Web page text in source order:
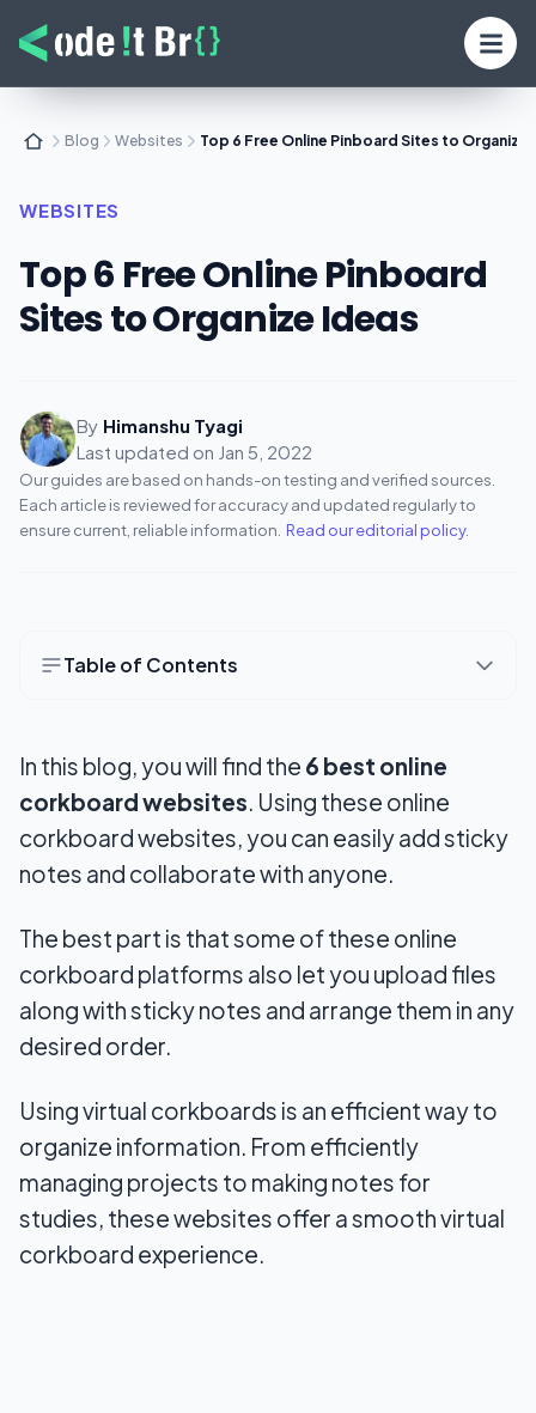
Blog Websites Top 6 Free Online Pinboard Sites to Organize
WEBSITES
Top 6 Free Online Pinboard
Sites to Organize Ideas
By Himanshu Tyagi
Last updated on Jan 5, 2022
Our guides are based on hands-on testing and verified sources.
Each article is reviewed for accuracy and updated regularly to
ensure current, reliable information. Read our editorial policy.
Table of Contents
1. RyeBoard
2. Lino
4. Scrumblr
5. PadLet
6. Pinup
In this blog, you will find the 6 best online
corkboard websites. Using these online
corkboard websites, you can easily add sticky
notes and collaborate with anyone.
The best part is that some of these online
corkboard platforms also let you upload files
along with sticky notes and arrange them in any
desired order.
Using virtual corkboards is an efficient way to
organize information. From efficiently
managing projects to making notes for
studies, these websites offer a smooth virtual
corkboard experience.